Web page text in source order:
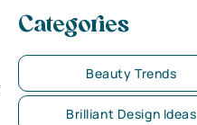
Categories
Beauty Trends
Brilliant Design Ideas